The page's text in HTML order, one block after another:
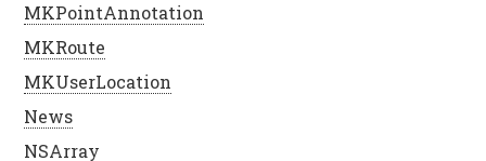
MKPointAnnotation
MKRoute
MKUserLocation
News
NSArray